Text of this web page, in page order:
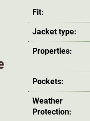
Fit:
Jacket type:
Properties:
Pockets:
Weather
Protection: